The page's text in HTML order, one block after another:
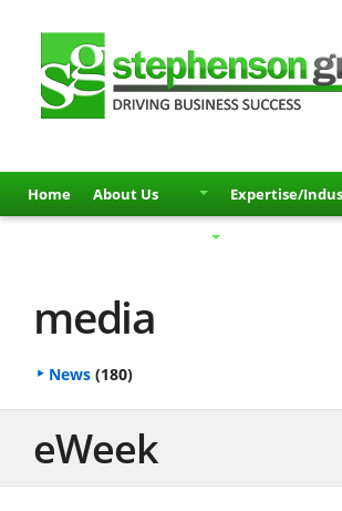
Home About Us Expertise/
media
News (180)
eWeek